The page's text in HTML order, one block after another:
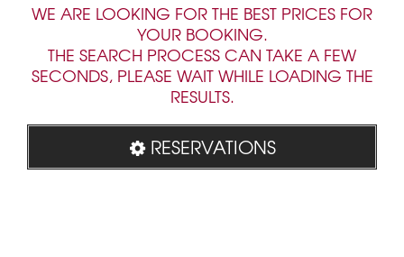
WE ARE LOOKING FOR THE BEST PRICES FOR
YOUR BOOKING.
THE SEARCH PROCESS CAN TAKE A FEW
SECONDS, PLEASE WAIT WHILE LOADING THE
RESULTS.
RESERVATIONS